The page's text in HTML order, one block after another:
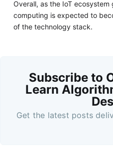
Overall, as the IoT
computing is expected to
of the technology stack.
Subscribe to
Learn
Get the latest posts